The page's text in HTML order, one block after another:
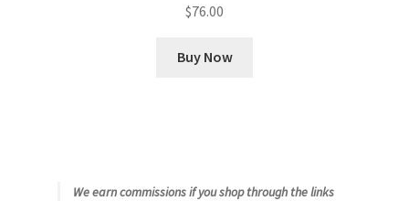
$76.00
Buy Now
We earn commissions if you shop through the links